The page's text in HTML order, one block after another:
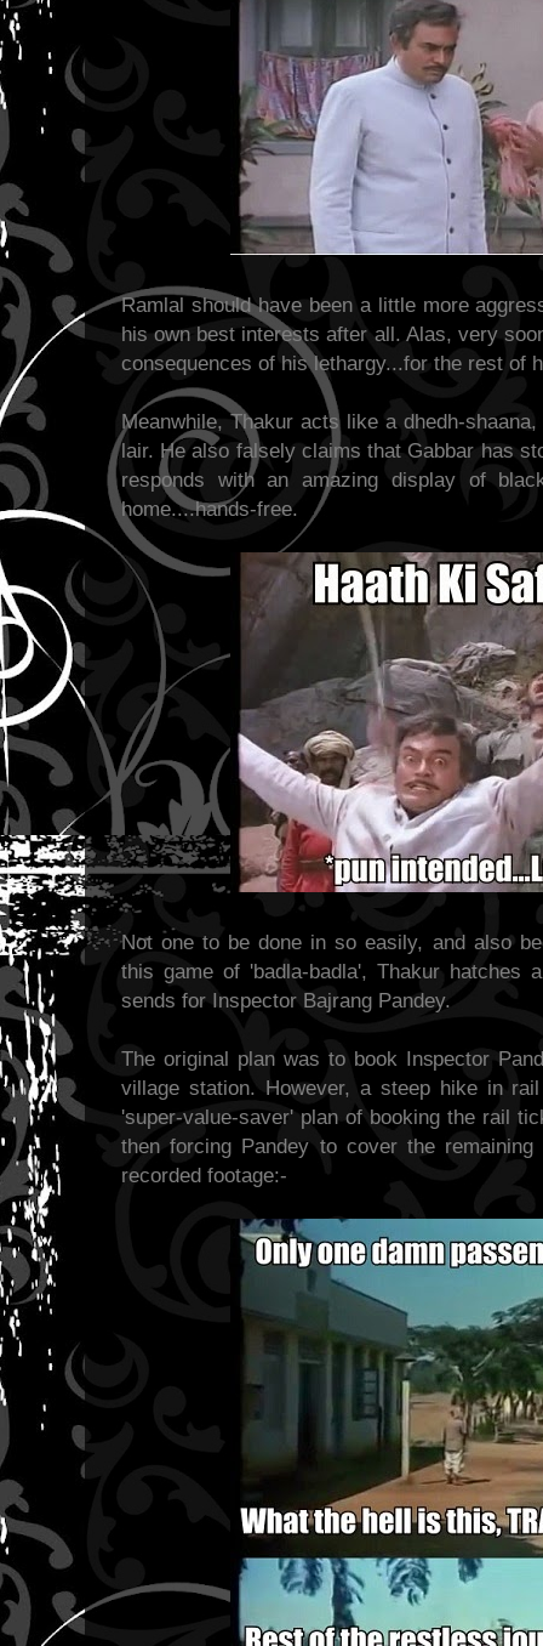
Ramlal should have been a little more
his own best interests after all. Alas, very
consequences of his lethargy...for the rest of
Meanwhile, Thakur acts like a dhedh-
lair. He also falsely claims that Gabbar has
responds with an amazing display of
home....hands-free.
Not one to be done in so easily, and also
this game of 'badla-badla', Thakur hatches
sends for Inspector Bajrang Pandey.
The original plan was to book Inspector
village station. However, a steep hike in
'super-value-saver' plan of booking the rail
then forcing Pandey to cover the
recorded footage:-